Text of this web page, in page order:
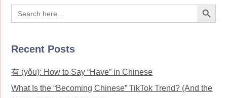
Search
for:
Search Button
Recent Posts
有 (yǒu): How to Say “Have” in Chinese
What Is the “Becoming Chinese” TikTok Trend? (And the